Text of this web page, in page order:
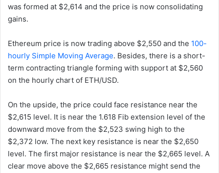
was formed at $2,614 and the price is now consolidating
gains.
Ethereum price is now trading above $2,550 and the 100-
hourly Simple Moving Average. Besides, there is a short-
term contracting triangle forming with support at $2,560
on the hourly chart of ETH/USD.
On the upside, the price could face resistance near the
$2,615 level. It is near the 1.618 Fib extension level of the
downward move from the $2,523 swing high to the
$2,372 low. The next key resistance is near the $2,650
level. The first major resistance is near the $2,665 level. A
clear move above the $2,665 resistance might send the